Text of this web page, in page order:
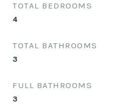
TOTAL BEDROOMS
4
TOTAL BATHROOMS
3
FULL BATHROOMS
3